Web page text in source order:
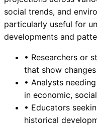
social trends, and
particularly useful for
developments and
• Researchers or
that show
• Analysts
in economic,
• Educators
historical